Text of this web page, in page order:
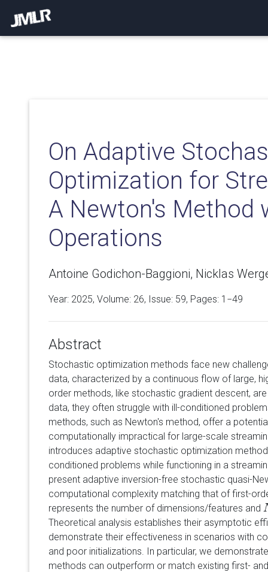
On Adaptive
Optimization for
A Newton's Method
Operations
Antoine Godichon-Baggioni, Nicklas
Year: 2025, Volume: 26, Issue: 59, Pages: 1−49
Abstract
Stochastic optimization methods face new
data, characterized by a continuous flow of large,
order methods, like stochastic gradient descent,
data, they often struggle with ill-conditioned
methods, such as Newton's method, offer a
computationally impractical for large-scale
introduces adaptive stochastic optimization
conditioned problems while functioning in a
present adaptive inversion-free stochastic quasi-
computational complexity matching that of first-
represents the number of dimensions/features and
Theoretical analysis establishes their asymptotic
demonstrate their effectiveness in scenarios with
and poor initializations. In particular, we
methods can outperform or match existing first-